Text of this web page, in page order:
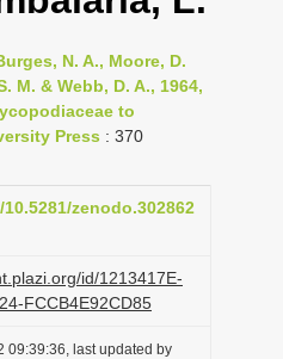
g
e
n
a
i
a
t
i
N. A., Moore, D.
M. & Webb, D. A., 1964,
to
Press : 370
zenodo.302862
id/1213417E-
FCCB4E92CD85
09:39:36, last updated by